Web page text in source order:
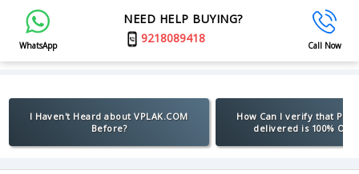
WhatsApp
NEED HELP BUYING?
9218089418
Call Now
I Haven't Heard about VPLAK.COM
Before?
How Can I verify that
delivered is 100%